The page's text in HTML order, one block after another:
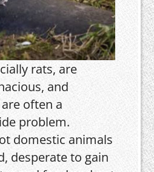
rats, are
and
often a
problem.
domestic animals
desperate to gain